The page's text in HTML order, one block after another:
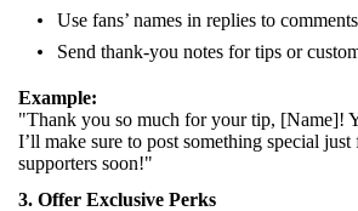
Use fans’ names in replies to
Send thank-you notes for tips or
Example:
"Thank you so much for your tip, [Name]!
I’ll make sure to post something special
supporters soon!"
3. Offer Exclusive Perks